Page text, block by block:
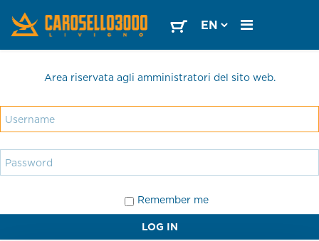
Area riservata agli amministratori del sito web.
Remember me
LOG IN